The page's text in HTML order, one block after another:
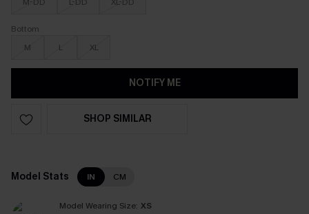
Bottom
M
L XL
NOTIFY ME
SHOP SIMILAR
Model Stats IN CM
Model Wearing Size: XS